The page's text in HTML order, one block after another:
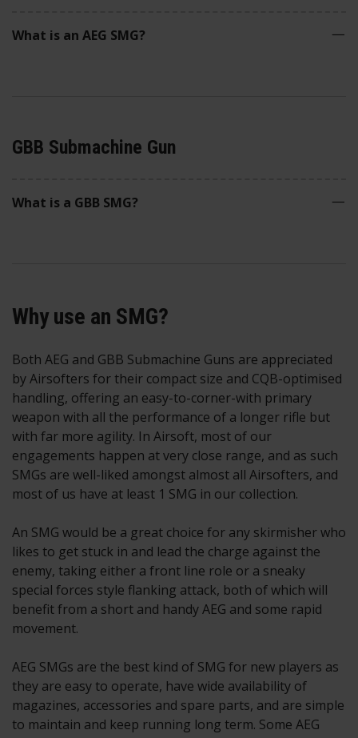
What is an AEG SMG?
GBB Submachine Gun
What is a GBB SMG?
Why use an SMG?
Both AEG and GBB Submachine Guns are appreciated
by Airsofters for their compact size and CQB-optimised
handling, offering an easy-to-corner-with primary
weapon with all the performance of a longer rifle but
with far more agility. In Airsoft, most of our
engagements happen at very close range, and as such
SMGs are well-liked amongst almost all Airsofters, and
most of us have at least 1 SMG in our collection.
An SMG would be a great choice for any skirmisher who
likes to get stuck in and lead the charge against the
enemy, taking either a front line role or a sneaky
special forces style flanking attack, both of which will
benefit from a short and handy AEG and some rapid
movement.
AEG SMGs are the best kind of SMG for new players as
they are easy to operate, have wide availability of
magazines, accessories and spare parts, and are simple
to maintain and keep running long term. Some AEG